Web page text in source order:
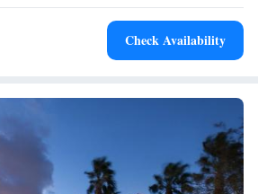
service • Wake up service/Alarm clock
• Towels • Entire unit wheelchair
• Seating Area • Socket near the bed
• Sofa bed • Single-room air
• Heating • Telephone •
or closet • Radio • Soundproofing •
Check Availability